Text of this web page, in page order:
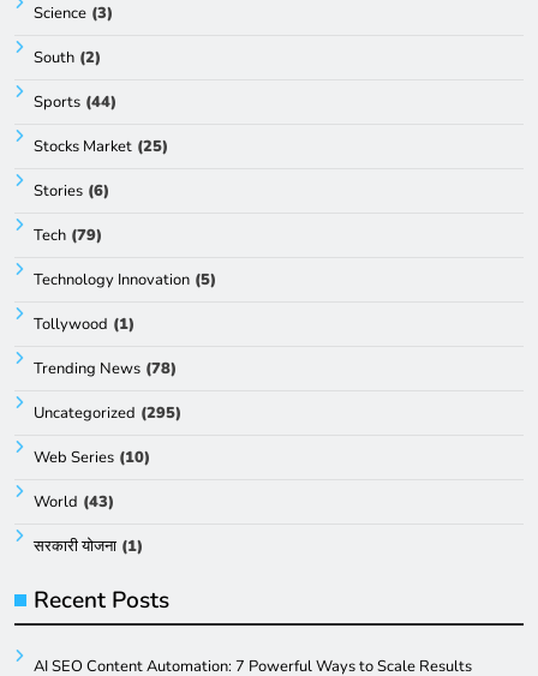
Science (3)
South (2)
Sports (44)
Stocks Market (25)
Stories (6)
Tech (79)
Technology Innovation (5)
Tollywood (1)
Trending News (78)
Uncategorized (295)
Web Series (10)
World (43)
सरकारी योजना (1)
Recent Posts
AI SEO Content Automation: 7 Powerful Ways to Scale Results